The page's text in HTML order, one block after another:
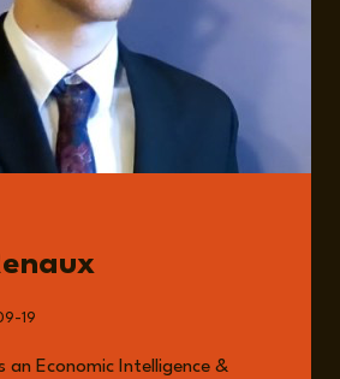
19
an Economic Intelligence &